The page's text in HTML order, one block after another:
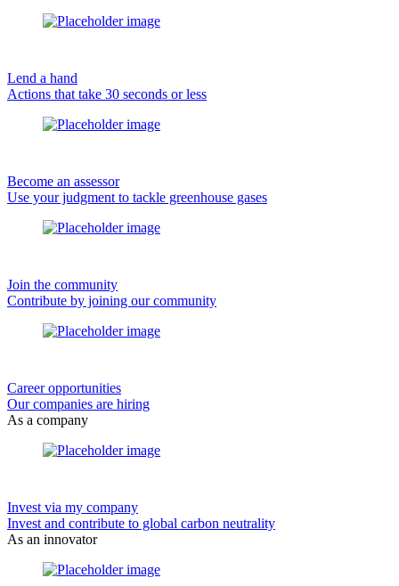
Lend a hand
Actions that take 30 seconds or less
Become an assessor
Use your judgment to tackle greenhouse gases
Join the community
Contribute by joining our community
Career opportunities
Our companies are hiring
As a company
Invest via my company
Invest and contribute to global carbon neutrality
As an innovator